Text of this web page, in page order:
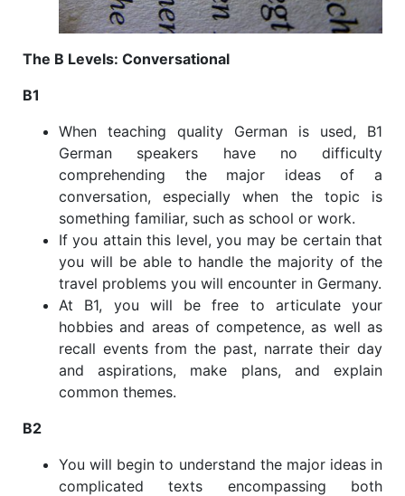
The B Levels: Conversational
B1
When teaching quality German is used, B1
German speakers have no difficulty
comprehending the major ideas of a
conversation, especially when the topic is
something familiar, such as school or work.
If you attain this level, you may be certain that
you will be able to handle the majority of the
travel problems you will encounter in Germany.
At B1, you will be free to articulate your
hobbies and areas of competence, as well as
recall events from the past, narrate their day
and aspirations, make plans, and explain
common themes.
B2
You will begin to understand the major ideas in
complicated texts encompassing both